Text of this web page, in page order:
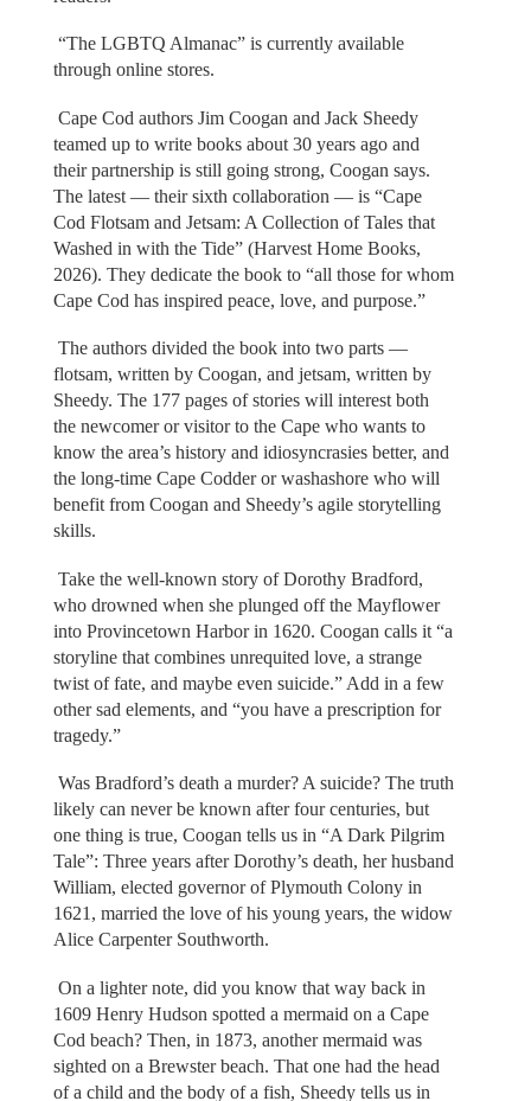
“The LGBTQ Almanac” is currently available
through online stores.
Cape Cod authors Jim Coogan and Jack Sheedy
teamed up to write books about 30 years ago and
their partnership is still going strong, Coogan says.
The latest — their sixth collaboration — is “Cape
Cod Flotsam and Jetsam: A Collection of Tales that
Washed in with the Tide” (Harvest Home Books,
2026). They dedicate the book to “all those for whom
Cape Cod has inspired peace, love, and purpose.”
The authors divided the book into two parts —
flotsam, written by Coogan, and jetsam, written by
Sheedy. The 177 pages of stories will interest both
the newcomer or visitor to the Cape who wants to
know the area’s history and idiosyncrasies better, and
the long-time Cape Codder or washashore who will
benefit from Coogan and Sheedy’s agile storytelling
skills.
Take the well-known story of Dorothy Bradford,
who drowned when she plunged off the Mayflower
into Provincetown Harbor in 1620. Coogan calls it “a
storyline that combines unrequited love, a strange
twist of fate, and maybe even suicide.” Add in a few
other sad elements, and “you have a prescription for
tragedy.”
Was Bradford’s death a murder? A suicide? The truth
likely can never be known after four centuries, but
one thing is true, Coogan tells us in “A Dark Pilgrim
Tale”: Three years after Dorothy’s death, her husband
William, elected governor of Plymouth Colony in
1621, married the love of his young years, the widow
Alice Carpenter Southworth.
On a lighter note, did you know that way back in
1609 Henry Hudson spotted a mermaid on a Cape
Cod beach? Then, in 1873, another mermaid was
sighted on a Brewster beach. That one had the head
of a child and the body of a fish, Sheedy tells us in